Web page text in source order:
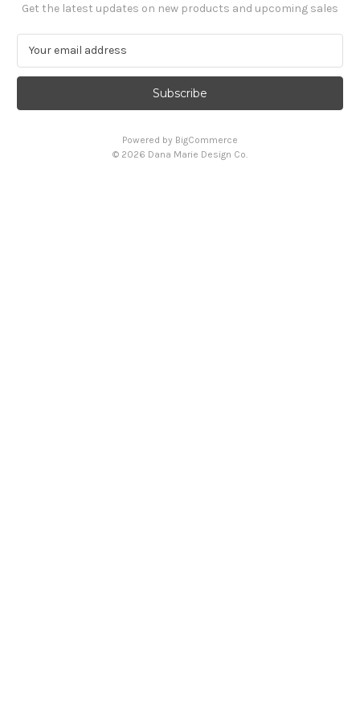
Get the latest updates on new products and upcoming sales
a
l
Powered by BigCommerce
© 2026 Dana Marie Design Co.